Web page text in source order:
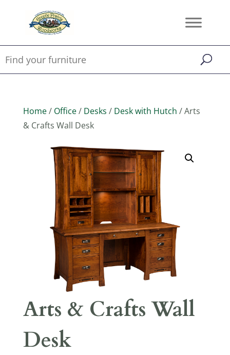
Home/ Office/ Desks / Desk with Hutch / Arts
& Crafts Wall Desk
Arts & Crafts Wall
Desk